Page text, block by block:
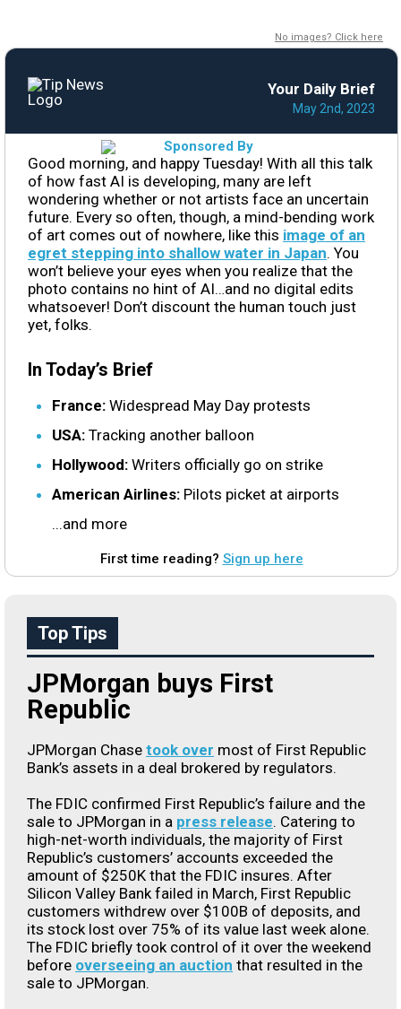
No images? Click here
Your Daily Brief
May 2nd, 2023
Good morning, and happy Tuesday! With all this talk
of how fast AI is developing, many are left
wondering whether or not artists face an uncertain
future. Every so often, though, a mind-bending work
of art comes out of nowhere, like this image of an
egret stepping into shallow water in Japan. You
won’t believe your eyes when you realize that the
photo contains no hint of AI…and no digital edits
whatsoever! Don’t discount the human touch just
yet, folks.
In Today’s Brief
France: Widespread May Day protests
USA: Tracking another balloon
Hollywood: Writers officially go on strike
American Airlines: Pilots picket at airports
...and more
First time reading? Sign up here
Top Tips
JPMorgan buys First
Republic
JPMorgan Chase took over most of First Republic
Bank’s assets in a deal brokered by regulators.
The FDIC confirmed First Republic’s failure and the
sale to JPMorgan in a press release. Catering to
high-net-worth individuals, the majority of First
Republic’s customers’ accounts exceeded the
amount of $250K that the FDIC insures. After
Silicon Valley Bank failed in March, First Republic
customers withdrew over $100B of deposits, and
its stock lost over 75% of its value last week alone.
The FDIC briefly took control of it over the weekend
before overseeing an auction that resulted in the
sale to JPMorgan.